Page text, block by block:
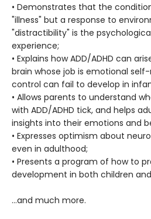
• Demonstrates that the
"illness" but a response to
"distractibility" is the
experience;
• Explains how ADD/ADHD can
brain whose job is emotional
control can fail to develop in
• Allows parents to understand
with ADD/ADHD tick, and helps
insights into their emotions and
• Expresses optimism about
even in adulthood;
• Presents a program of how to
development in both children
…and much more.